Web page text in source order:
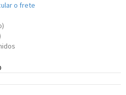
o frete